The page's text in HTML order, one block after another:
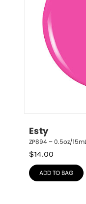
Esty
ZP894 – 0.5oz/15mL
$14.00
ADD TO BAG